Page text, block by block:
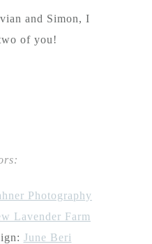
and Simon, I
of you!
Photography
Lavender Farm
June Beri